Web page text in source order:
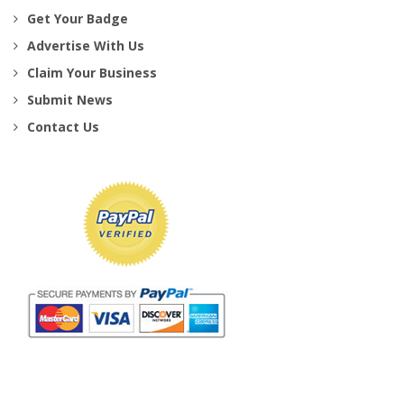
Get Your Badge
Advertise With Us
Claim Your Business
Submit News
Contact Us